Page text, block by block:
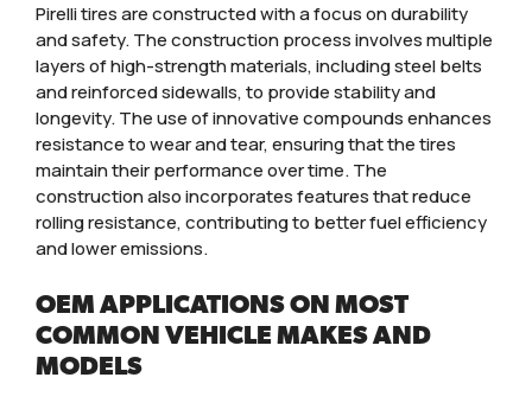
Pirelli tires are constructed with a focus on durability
and safety. The construction process involves multiple
layers of high-strength materials, including steel belts
and reinforced sidewalls, to provide stability and
longevity. The use of innovative compounds enhances
resistance to wear and tear, ensuring that the tires
maintain their performance over time. The
construction also incorporates features that reduce
rolling resistance, contributing to better fuel efficiency
and lower emissions.
OEM APPLICATIONS ON MOST
COMMON VEHICLE MAKES AND
MODELS